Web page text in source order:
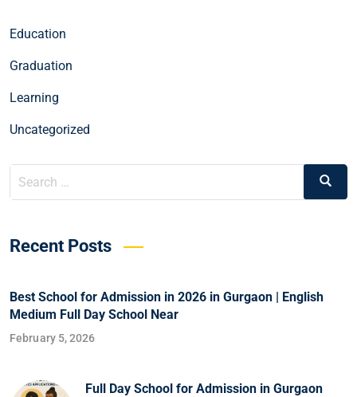
Education
Graduation
Learning
Uncategorized
Recent Posts
Best School for Admission in 2026 in Gurgaon | English
Medium Full Day School Near
February 5, 2026
Full Day School for Admission in Gurgaon